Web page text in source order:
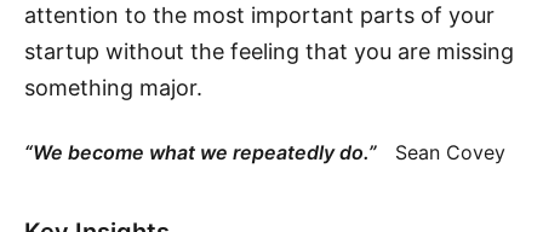
attention to the most important parts of your
startup without the feeling that you are missing
something major.
“We become what we repeatedly do.” Sean Covey